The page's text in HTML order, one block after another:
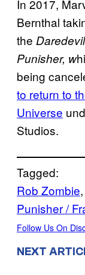
In 2017,
Bernthal
the Daredevil
Punisher, w
being
to return to
Universe
Studios.
Tagged:
Rob Zombie,
Punisher /
Follow Us On
NEXT